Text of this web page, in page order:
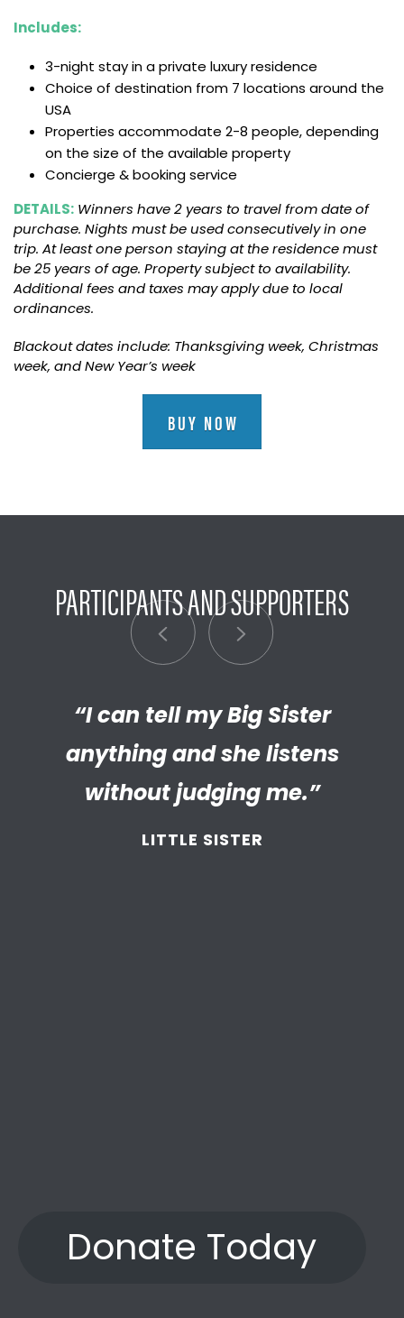
Includes:
3-night stay in a private luxury residence
Choice of destination from 7 locations around the
USA
Properties accommodate 2-8 people, depending
on the size of the available property
Concierge & booking service
DETAILS: Winners have 2 years to travel from date of
purchase. Nights must be used consecutively in one
trip. At least one person staying at the residence must
be 25 years of age. Property subject to availability.
Additional fees and taxes may apply due to local
ordinances.
Blackout dates include: Thanksgiving week, Christmas
week, and New Year’s week
BUY NOW
PARTICIPANTS AND SUPPORTERS
“I can tell my Big Sister
anything and she listens
without judging me.”
LITTLE SISTER
“My Big Brother has helped me
discover new things.”
LITTLE BROTHER
“I’m really proud of the
empathetic and thriving adult
my Little has become. We’re so
thankful that BBBS connected
Donate Today